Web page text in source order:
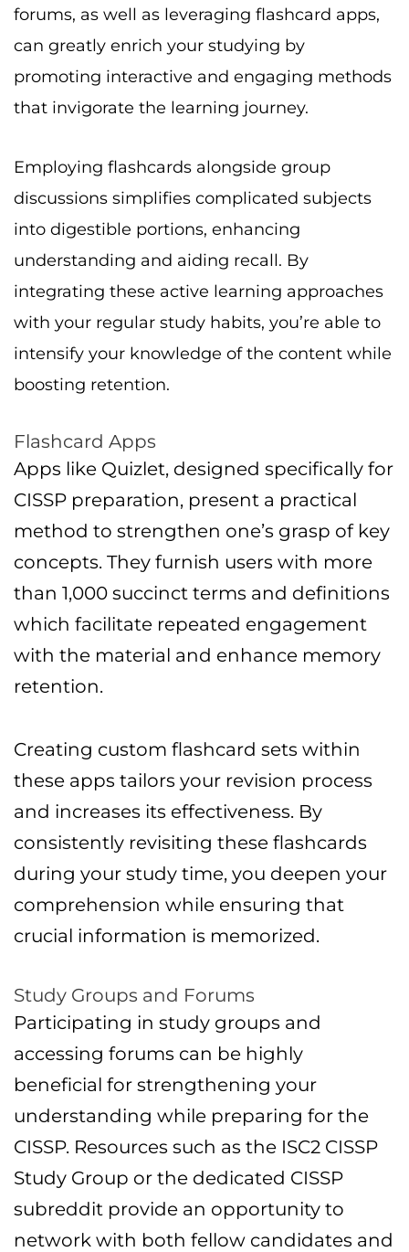
forums, as well as leveraging flashcard apps,
can greatly enrich your studying by
promoting interactive and engaging methods
that invigorate the learning journey.
Employing flashcards alongside group
discussions simplifies complicated subjects
into digestible portions, enhancing
understanding and aiding recall. By
integrating these active learning approaches
with your regular study habits, you’re able to
intensify your knowledge of the content while
boosting retention.
Flashcard Apps
Apps like Quizlet, designed specifically for
CISSP preparation, present a practical
method to strengthen one’s grasp of key
concepts. They furnish users with more
than 1,000 succinct terms and definitions
which facilitate repeated engagement
with the material and enhance memory
retention.
Creating custom flashcard sets within
these apps tailors your revision process
and increases its effectiveness. By
consistently revisiting these flashcards
during your study time, you deepen your
comprehension while ensuring that
crucial information is memorized.
Study Groups and Forums
Participating in study groups and
accessing forums can be highly
beneficial for strengthening your
understanding while preparing for the
CISSP. Resources such as the ISC2 CISSP
Study Group or the dedicated CISSP
subreddit provide an opportunity to
network with both fellow candidates and